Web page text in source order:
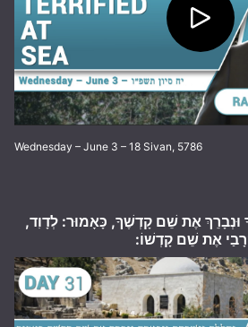
Wednesday – June 3 – 18 Sivan, 5786
וּנְבָרֵךְ אֶת שֵׁם קָדְשֶׁךָ, כָּאָמוּר: לְדָוִד,
אֶת שֵׁם קָדְשׁוֹ: